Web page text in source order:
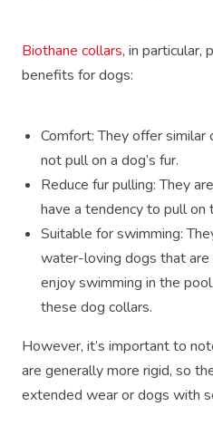
Biothane collars, in particular,
benefits for dogs:
Comfort: They offer
not pull on a dog’s fur.
Reduce fur pulling: They
have a tendency to pull on
Suitable for swimming:
water-loving dogs that
enjoy swimming in the
these dog collars.
However, it’s important to
are generally more rigid, so
extended wear or dogs with